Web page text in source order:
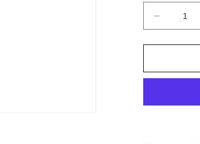
Decrease
quantity
for
Loose
Closure